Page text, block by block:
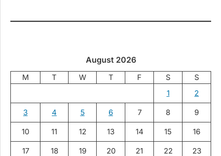
August 2026
M T W T F S
S
1
2
3 4 5 6 7 8 9
10 11 12 13 14 15 16
17 18 19 20 21 22 23